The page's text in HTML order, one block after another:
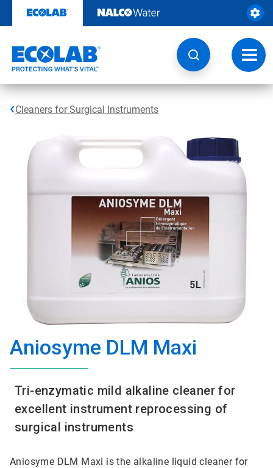
content
Cleaners for Surgical Instruments
Aniosyme DLM Maxi
Tri-enzymatic mild alkaline cleaner for
excellent instrument reprocessing of
surgical instruments
Aniosyme DLM Maxi is the alkaline liquid cleaner for